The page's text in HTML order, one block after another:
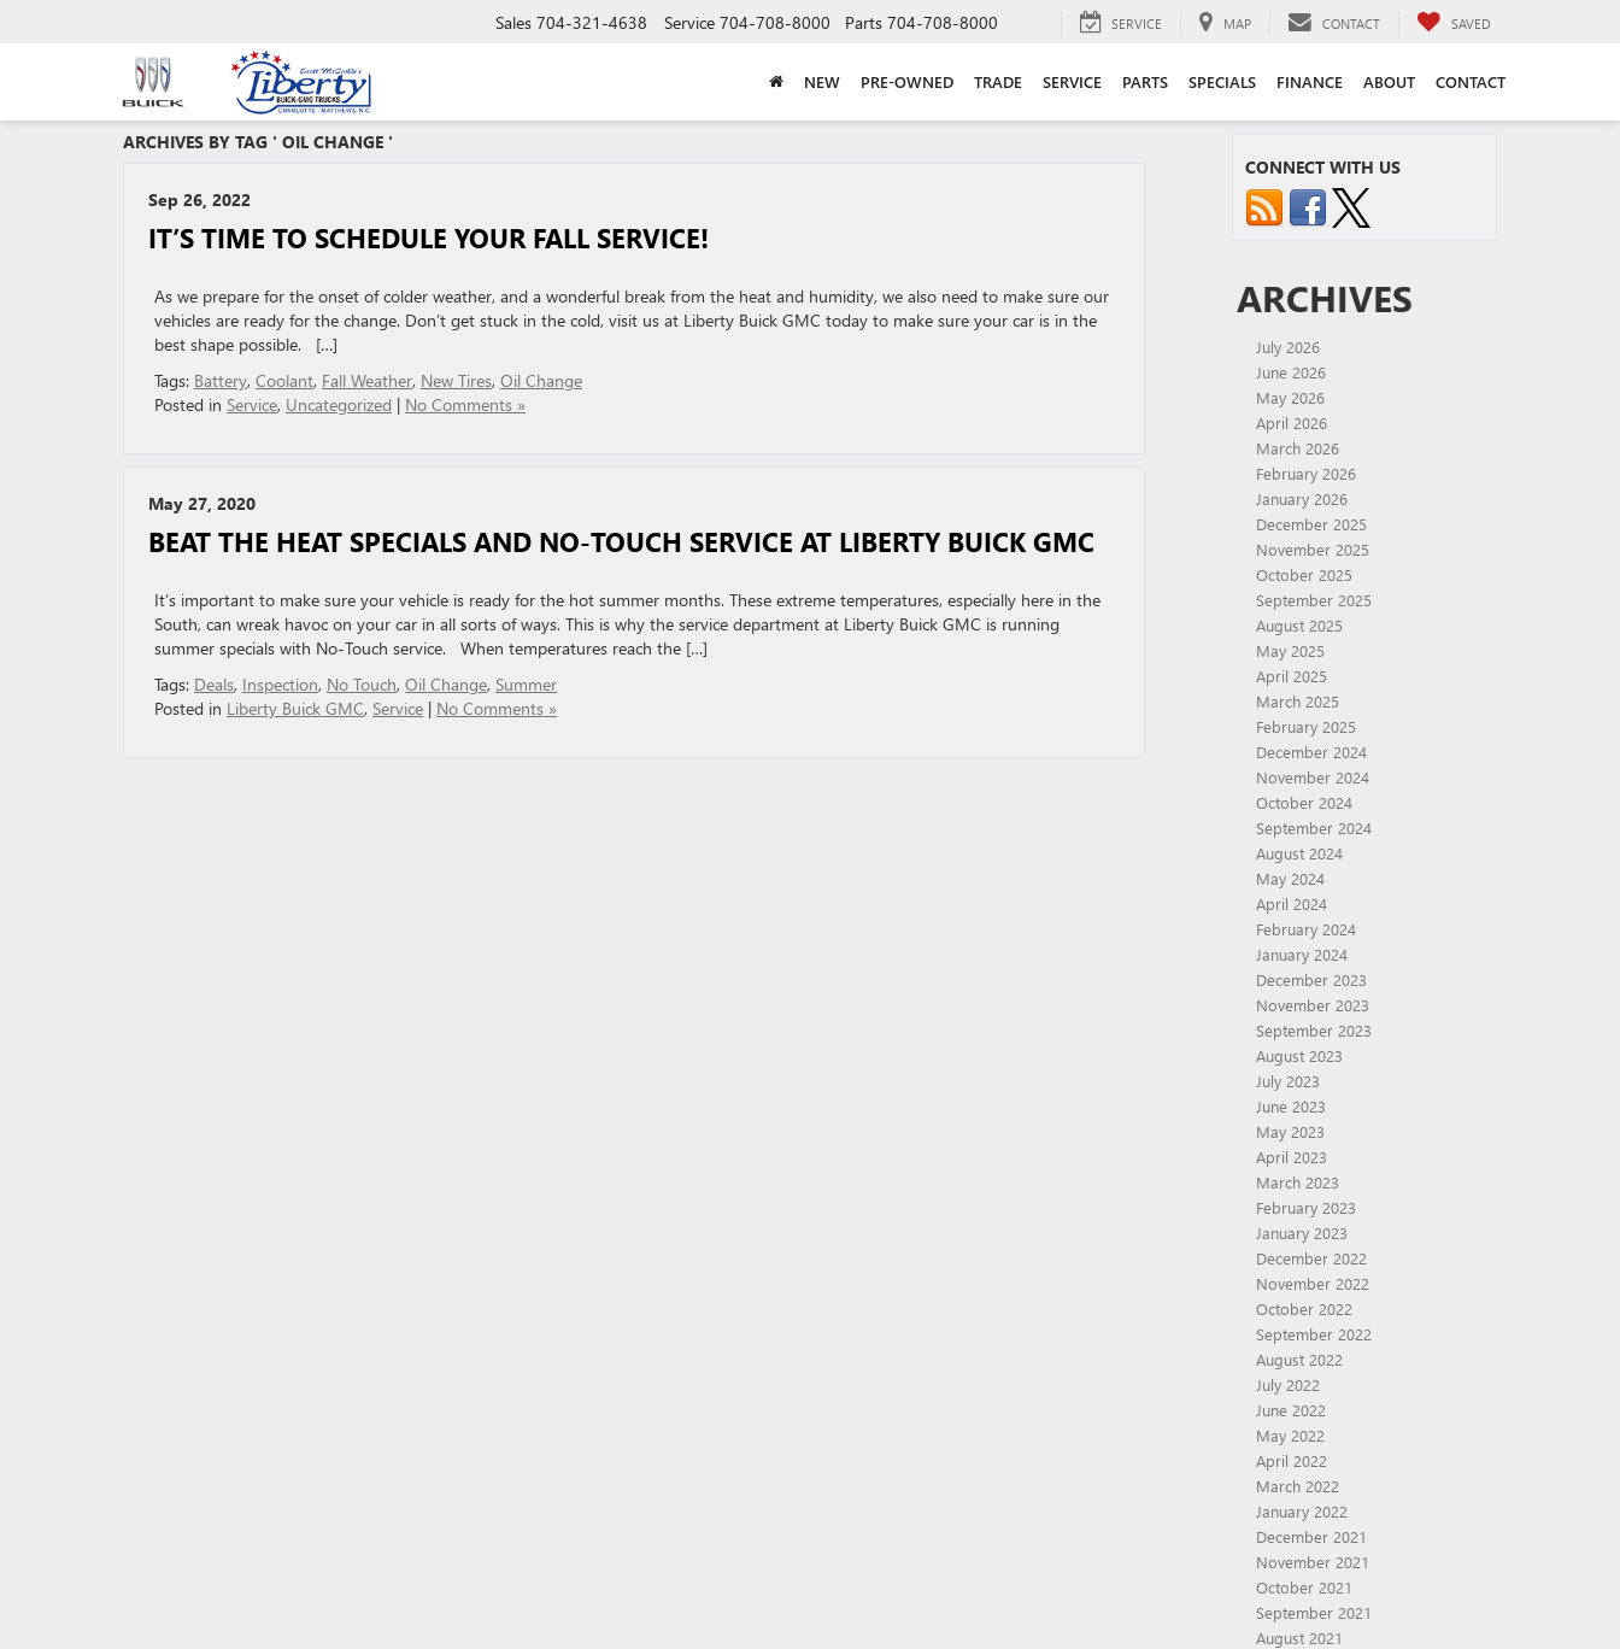
Sales 704-321-4638 Service 704-708-8000 Parts 704-708-8000 SERVICE MAP CONTACT SAVED
NEW PRE-OWNED TRADE SERVICE PARTS SPECIALS FINANCE ABOUT CONTACT
ARCHIVES BY TAG ' OIL CHANGE '
Sep 26, 2022
IT’S TIME TO SCHEDULE YOUR FALL SERVICE!
As we prepare for the onset of colder weather, and a wonderful break from the heat and humidity, we also need to make sure our
vehicles are ready for the change. Don’t get stuck in the cold, visit us at Liberty Buick GMC today to make sure your car is in the
best shape possible. […]
Tags: Battery, Coolant, Fall Weather, New Tires, Oil Change
Posted in Service, Uncategorized | No Comments »
May 27, 2020
BEAT THE HEAT SPECIALS AND NO-TOUCH SERVICE AT LIBERTY BUICK GMC
It’s important to make sure your vehicle is ready for the hot summer months. These extreme temperatures, especially here in the
South, can wreak havoc on your car in all sorts of ways. This is why the service department at Liberty Buick GMC is running
summer specials with No-Touch service. When temperatures reach the […]
Tags: Deals, Inspection, No Touch, Oil Change, Summer
Posted in Liberty Buick GMC, Service | No Comments »
CONNECT WITH US
ARCHIVES
July 2026
June 2026
May 2026
April 2026
March 2026
February 2026
January 2026
December 2025
November 2025
October 2025
September 2025
August 2025
May 2025
April 2025
March 2025
February 2025
December 2024
November 2024
October 2024
September 2024
August 2024
May 2024
April 2024
February 2024
January 2024
December 2023
November 2023
September 2023
August 2023
July 2023
June 2023
May 2023
April 2023
March 2023
February 2023
January 2023
December 2022
November 2022
October 2022
September 2022
August 2022
July 2022
June 2022
May 2022
April 2022
March 2022
January 2022
December 2021
November 2021
October 2021
September 2021
August 2021